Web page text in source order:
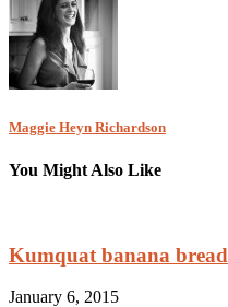
Maggie Heyn Richardson
You Might Also Like
Kumquat banana bread
January 6, 2015